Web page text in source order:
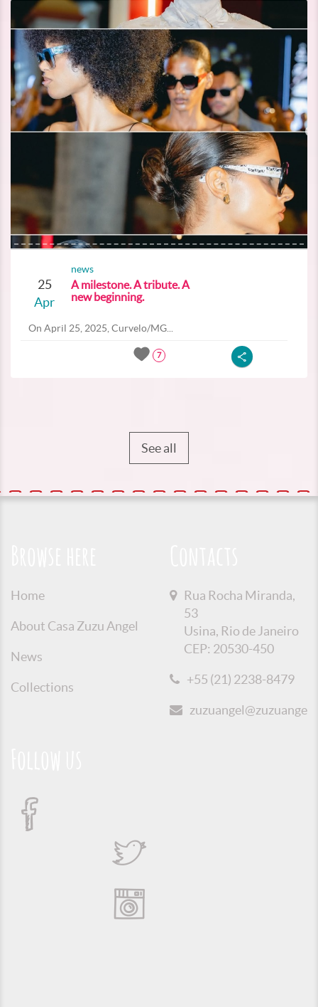
25
Apr
news
A milestone. A tribute. A
new beginning.
On April 25, 2025, Curvelo/MG...
7
See all
Home
About Casa Zuzu Angel
News
Collections
Rua Rocha Miranda,
53
Usina, Rio de Janeiro
CEP: 20530-450
+55 (21) 2238-8479